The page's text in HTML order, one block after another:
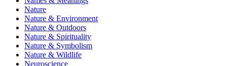
Nature
Nature & Environment
Nature & Outdoors
Nature & Spirituality
Nature & Symbolism
Nature & Wildlife
Neuroscience